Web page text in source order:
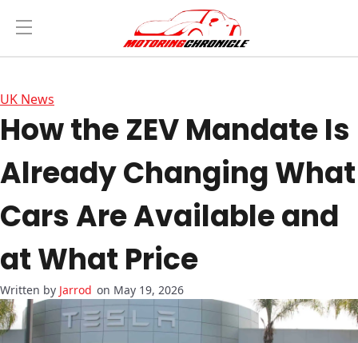
UK News
How the ZEV Mandate Is
Already Changing What
Cars Are Available and
at What Price
Jarrod on May 19, 2026